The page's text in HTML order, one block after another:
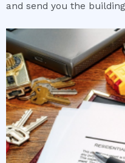
and send you the